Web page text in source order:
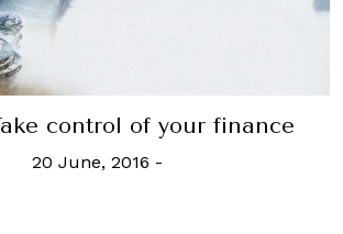
control of your finance
20 June, 2016 -